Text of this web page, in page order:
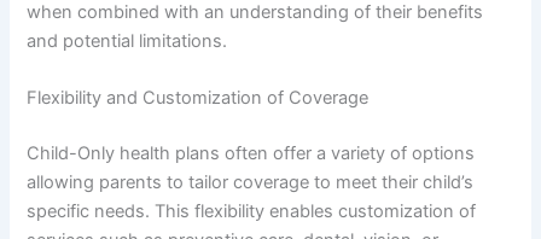
when combined with an understanding of their benefits
and potential limitations.
Flexibility and Customization of Coverage
Child-Only health plans often offer a variety of options
allowing parents to tailor coverage to meet their child’s
specific needs. This flexibility enables customization of